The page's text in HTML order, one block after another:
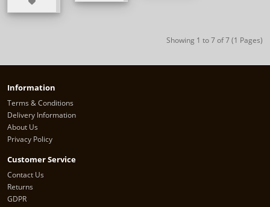
Showing 1 to 7 of 7 (1 Pages)
Information
Terms & Conditions
Delivery Information
About Us
Privacy Policy
Customer Service
Contact Us
Returns
GDPR